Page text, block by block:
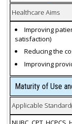
Healthcare Aims
Improving
satisfaction)
Reducing the
Improving
Maturity of Use
Applicable